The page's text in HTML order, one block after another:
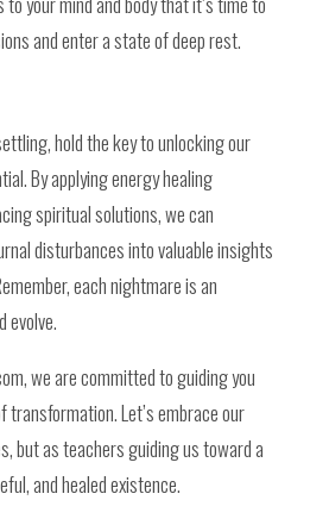
and enter a state of deep rest.
hold the key to unlocking our
By applying energy healing
spiritual solutions, we can
disturbances into valuable insights
each nightmare is an
evolve.
we are committed to guiding you
Let’s embrace our
but as teachers guiding us toward a
and healed existence.